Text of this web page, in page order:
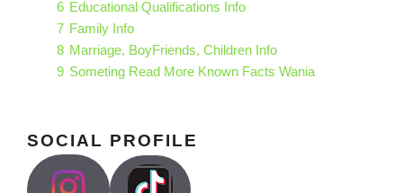
6 Educational Qualifications Info
7 Family Info
8 Marriage, BoyFriends, Children Info
9 Someting Read More Known Facts Wania
SOCIAL PROFILE